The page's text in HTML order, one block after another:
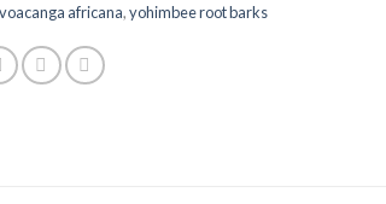
voacanga africana,yohimbee root barks